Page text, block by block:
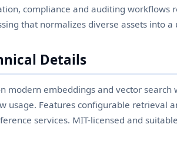
compliance and auditing
that normalizes diverse assets into
Details
modern embeddings and vector
usage. Features configurable retrieval
services. MIT-licensed and